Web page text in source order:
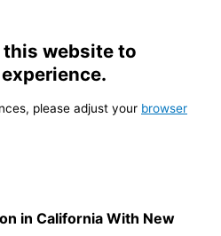
this website to
please adjust your browser
in California With New